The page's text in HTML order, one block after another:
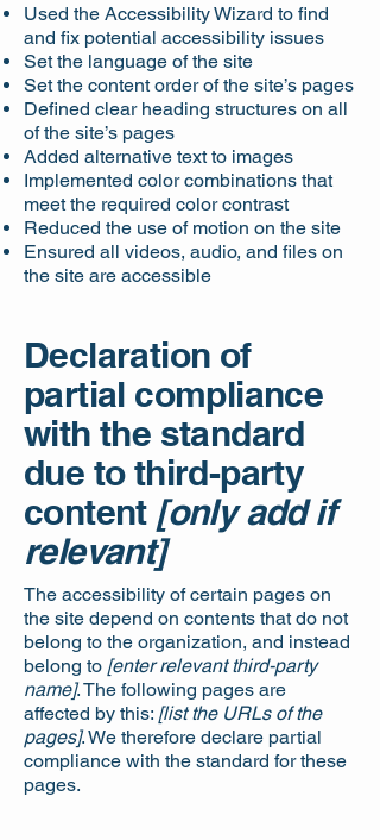
Used the Accessibility Wizard to find
and fix potential accessibility issues
Set the language of the site
Set the content order of the site’s pages
Defined clear heading structures on all
of the site’s pages
Added alternative text to images
Implemented color combinations that
meet the required color contrast
Reduced the use of motion on the site
Ensured all videos, audio, and files on
the site are accessible
Declaration of
partial compliance
with the standard
due to third-party
content[only add if
relevant]
The accessibility of certain pages on
the site depend on contents that do not
belong to the organization, and instead
belong to [enter relevant third-party
name]. The following pages are
affected by this: [list the URLs of the
pages]. We therefore declare partial
compliance with the standard for these
pages.